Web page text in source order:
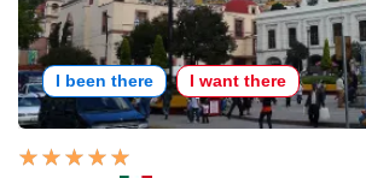
I been there I want there